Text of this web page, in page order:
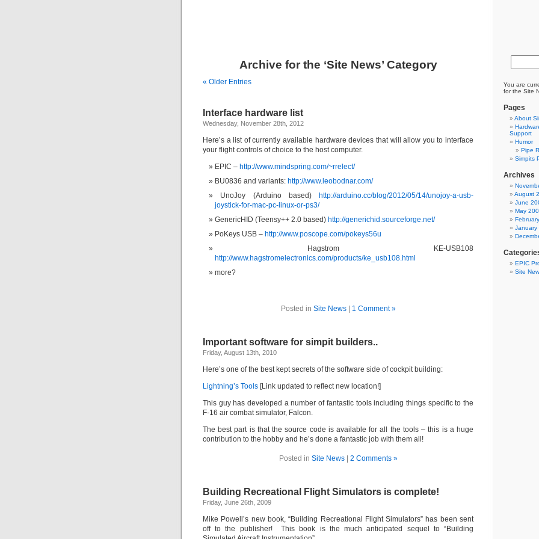
Archive for the ‘Site News’ Category
« Older Entries
Interface hardware list
Wednesday, November 28th, 2012
Here’s a list of currently available hardware devices that will allow you to interface
your flight controls of choice to the host computer.
EPIC – http://www.mindspring.com/~rrelect/
BU0836 and variants: http://www.leobodnar.com/
UnoJoy (Arduino based) http://arduino.cc/blog/2012/05/14/unojoy-a-usb-
joystick-for-mac-pc-linux-or-ps3/
GenericHID (Teensy++ 2.0 based) http://generichid.sourceforge.net/
PoKeys USB – http://www.poscope.com/pokeys56u
Hagstrom KE-USB108
http://www.hagstromelectronics.com/products/ke_usb108.html
more?
Posted in Site News| 1 Comment »
Important software for simpit builders..
Friday, August 13th, 2010
Here’s one of the best kept secrets of the software side of cockpit building:
Lightning’s Tools [Link updated to reflect new location!]
This guy has developed a number of fantastic tools including things specific to the
F-16 air combat simulator, Falcon.
The best part is that the source code is available for all the tools – this is a huge
contribution to the hobby and he’s done a fantastic job with them all!
Posted in Site News| 2 Comments »
Building Recreational Flight Simulators is complete!
Friday, June 26th, 2009
Mike Powell’s new book, “Building Recreational Flight Simulators” has been sent
off to the publisher! This book is the much anticipated sequel to “Building
You are
for the Site
Pages
About
Support
Humor
Pipe
Simpits
Archives
August
June
May
January
EPIC
Site